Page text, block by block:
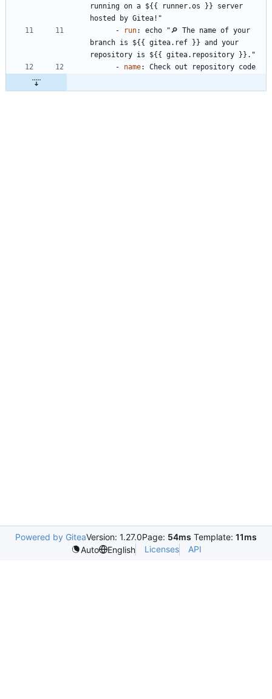
running on a ${{ runner.os }} server
hosted by Gitea!"
-
run:
echo "🔎 The name of your
branch is ${{ gitea.ref }} and your
repository is ${{ gitea.repository }}."
- name: Check out repository code
Powered by GiteaVersion: 1.27.0Page: 54ms Template: 11ms
Auto
English Licenses API